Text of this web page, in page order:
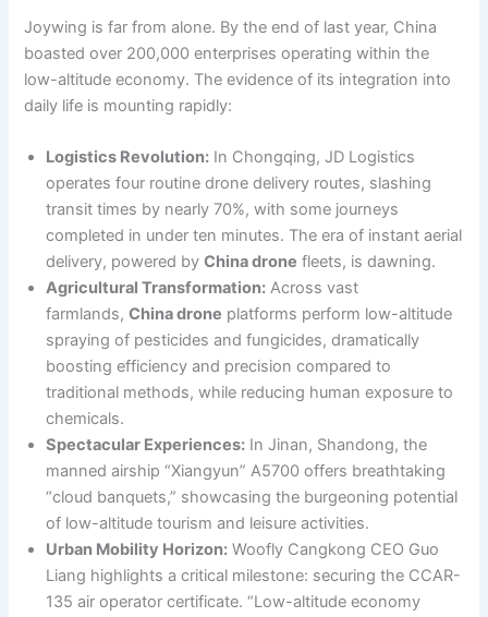
Joywing is far from alone. By the end of last year, China
boasted over 200,000 enterprises operating within the
low-altitude economy. The evidence of its integration into
daily life is mounting rapidly:
Logistics Revolution: In Chongqing, JD Logistics
operates four routine drone delivery routes, slashing
transit times by nearly 70%, with some journeys
completed in under ten minutes. The era of instant aerial
delivery, powered byChina drone fleets, is dawning.
Agricultural Transformation: Across vast
farmlands,China drone platforms perform low-altitude
spraying of pesticides and fungicides, dramatically
boosting efficiency and precision compared to
traditional methods, while reducing human exposure to
chemicals.
Spectacular Experiences: In Jinan, Shandong, the
manned airship “Xiangyun” A5700 offers breathtaking
“cloud banquets,” showcasing the burgeoning potential
of low-altitude tourism and leisure activities.
Urban Mobility Horizon: Woofly Cangkong CEO Guo
Liang highlights a critical milestone: securing the CCAR-
135 air operator certificate. “Low-altitude economy